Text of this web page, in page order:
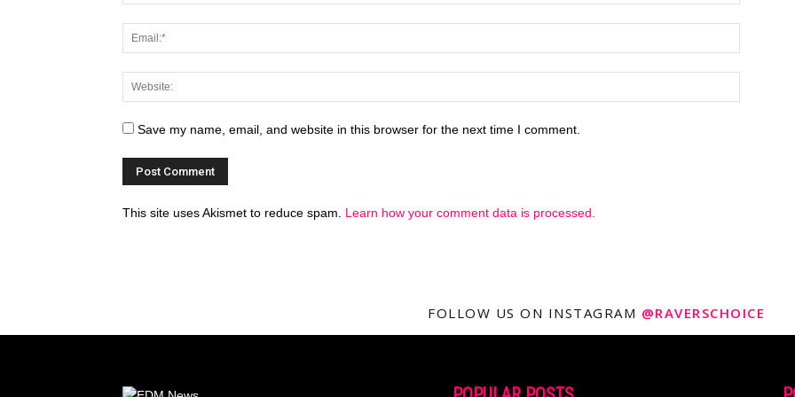
Save my name, email, and website in this browser for the next time I comment.
This site uses Akismet to reduce spam. Learn how your comment data is processed.
FOLLOW US ON INSTAGRAM @RAVERSCHOICE